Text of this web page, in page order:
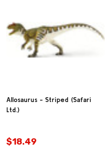
Allosaurus - Striped (Safari
Ltd.)
$18.49